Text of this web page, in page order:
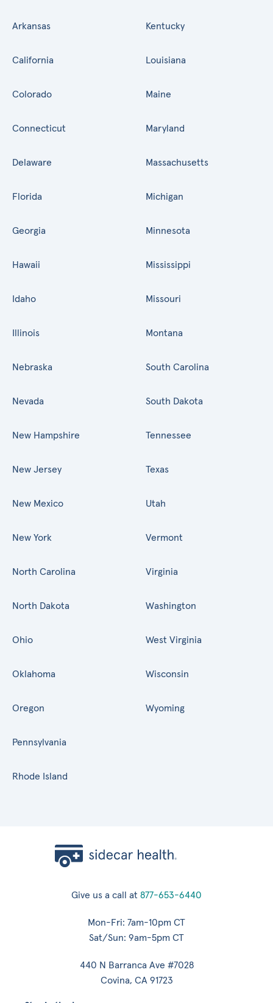
Arkansas
California
Colorado
Connecticut
Delaware
Florida
Georgia
Hawaii
Idaho
Illinois
Kentucky
Louisiana
Maine
Maryland
Massachusetts
Michigan
Minnesota
Mississippi
Missouri
Montana
Nebraska
Nevada
New Hampshire
New Jersey
New Mexico
New York
North Carolina
North Dakota
Ohio
Oklahoma
Oregon
Pennsylvania
Rhode Island
South Carolina
South Dakota
Tennessee
Texas
Utah
Vermont
Virginia
Washington
West Virginia
Wisconsin
Wyoming
Give us a call at 877-653-6440
Mon-Fri: 7am-10pm CT
Sat/Sun: 9am-5pm CT
440 N Barranca Ave #7028
Covina, CA 91723